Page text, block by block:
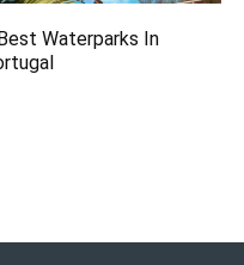
Waterparks In